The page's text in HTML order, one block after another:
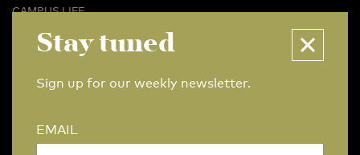
CAMPUS LIFE
BUSINESS & CAREER
CONTACT
Stay tuned
Sign up for our weekly newsletter.
EMAIL